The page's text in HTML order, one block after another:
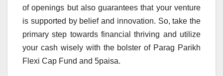
of openings but also guarantees that your venture
is supported by belief and innovation. So, take the
primary step towards financial thriving and utilize
your cash wisely with the bolster of Parag Parikh
Flexi Cap Fund and 5paisa.